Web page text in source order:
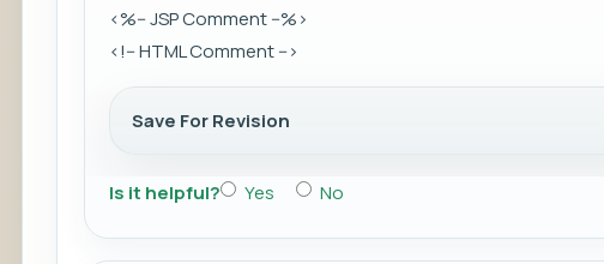
<%-- JSP Comment --%>
<!-- HTML Comment -->
Save For Revision
Is it helpful? Yes No